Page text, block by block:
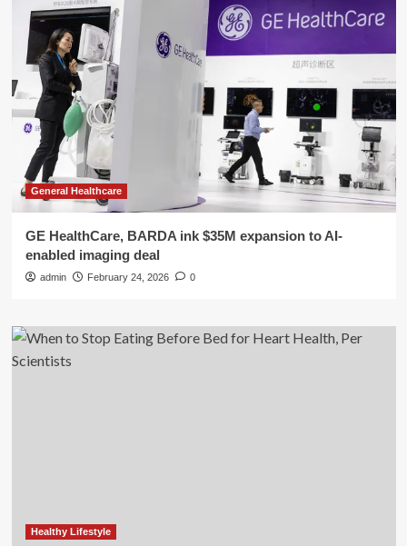
General Healthcare
GE HealthCare, BARDA ink $35M expansion to AI-
enabled imaging deal
admin February 24, 2026 0
Healthy Lifestyle